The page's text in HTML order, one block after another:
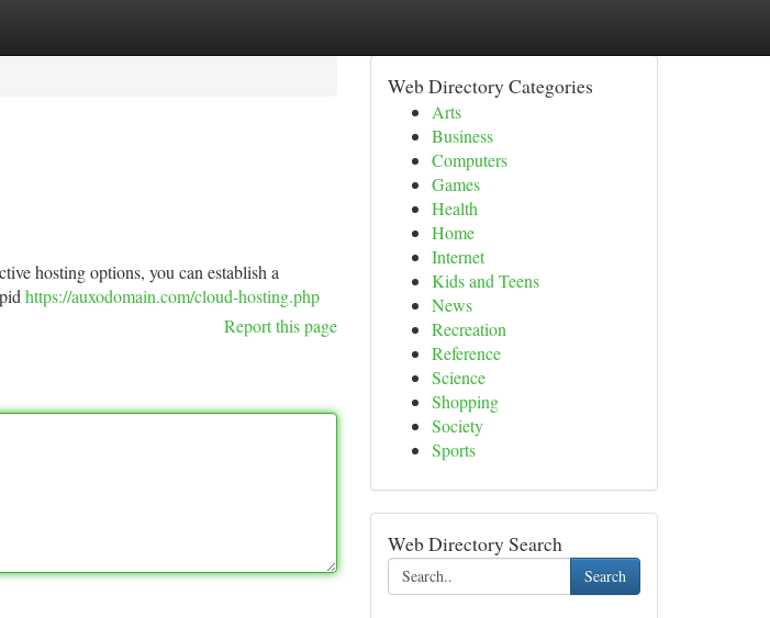
hosting options, you can establish a
https://auxodomain.com/cloud-hosting.php
Report this page
Web Directory Categories
Arts
Business
Computers
Games
Health
Home
Internet
Kids and Teens
News
Recreation
Reference
Science
Shopping
Society
Sports
Web Directory Search
Search